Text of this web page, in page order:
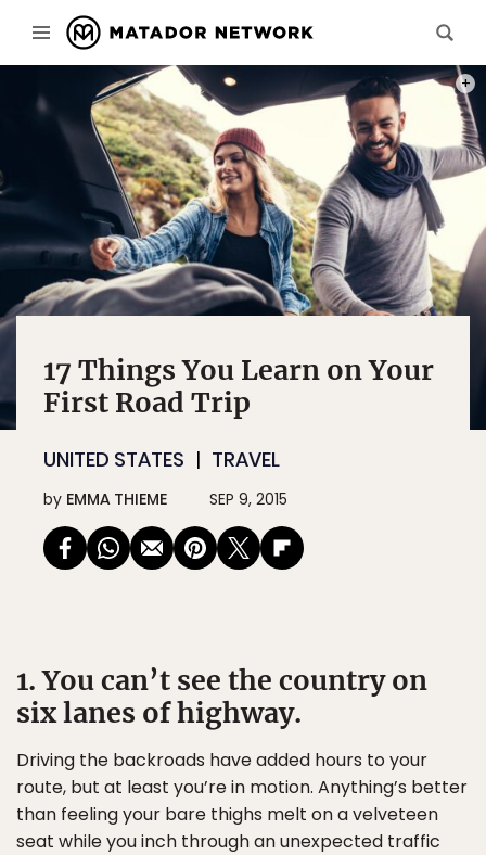
17 Things You Learn on Your
First Road Trip
UNITED STATES TRAVEL
by EMMA THIEME SEP 9, 2015
1. You can’t see the country on
six lanes of highway.
Driving the backroads have added hours to your
route, but at least you’re in motion. Anything’s better
than feeling your bare thighs melt on a velveteen
seat while you inch through an unexpected traffic